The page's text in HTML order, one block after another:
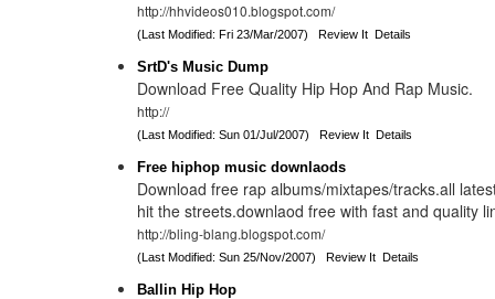
http://hhvideos010.blogspot.com/
(Last Modified: Fri 23/Mar/2007)Review It Details
SrtD's Music Dump
Download Free Quality Hip Hop And Rap Music.
http://
(Last Modified: Sun 01/Jul/2007)Review It Details
Free hiphop music downlaods
Download free rap albums/mixtapes/tracks.all
hit the streets.downlaod free with fast and quality
http://bling-blang.blogspot.com/
(Last Modified: Sun 25/Nov/2007)Review It Details
Ballin Hip Hop